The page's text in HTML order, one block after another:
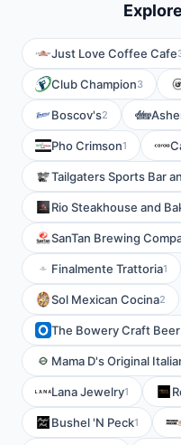
Just Love Coffee Cafe
Club Champion3
Boscov's2
Pho Crimson1
Tailgaters Sports Bar
Rio Steakhouse and
SanTan Brewing
Finalmente Trattoria1
Sol Mexican Cocina2
The Bowery Craft Beer
Mama D's Original
Lana Jewelry1
Bushel 'N Peck1